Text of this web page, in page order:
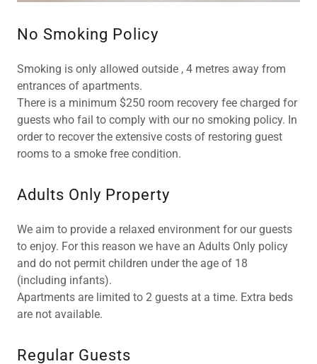
No Smoking Policy
Smoking is only allowed outside , 4 metres away from
entrances of apartments.
There is a minimum $250 room recovery fee charged for
guests who fail to comply with our no smoking policy. In
order to recover the extensive costs of restoring guest
rooms to a smoke free condition.
Adults Only Property
We aim to provide a relaxed environment for our guests
to enjoy. For this reason we have an Adults Only policy
and do not permit children under the age of 18
(including infants).
Apartments are limited to 2 guests at a time. Extra beds
are not available.
Regular Guests